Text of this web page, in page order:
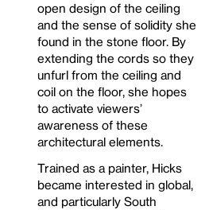
open design of the ceiling
and the sense of solidity she
found in the stone floor. By
extending the cords so they
unfurl from the ceiling and
coil on the floor, she hopes
to activate viewers’
awareness of these
architectural elements.
Trained as a painter, Hicks
became interested in global,
and particularly South